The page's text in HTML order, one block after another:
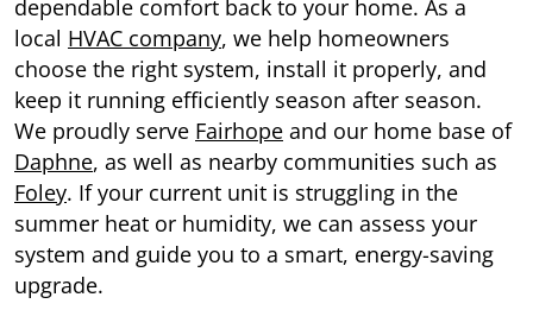
dependable comfort back to your home. As a
local HVAC company, we help homeowners
choose the right system, install it properly, and
keep it running efficiently season after season.
We proudly serve Fairhope and our home base of
Daphne, as well as nearby communities such as
Foley. If your current unit is struggling in the
summer heat or humidity, we can assess your
system and guide you to a smart, energy-saving
upgrade.